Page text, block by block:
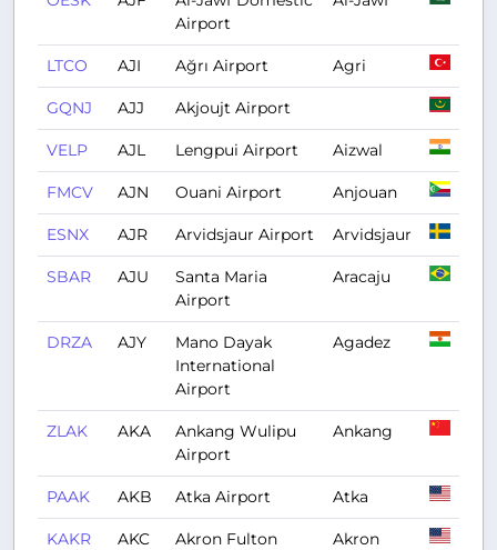
Airport
LTCO AJI Ağrı Airport Agri
GQNJ AJJ Akjoujt Airport
VELP AJL Lengpui Airport Aizwal
FMCV AJN Ouani Airport Anjouan
ESNX AJR Arvidsjaur Airport Arvidsjaur
SBAR AJU
Santa Maria
Airport
Aracaju
DRZA AJY
Mano Dayak
International
Airport
Agadez
ZLAK AKA
Ankang Wulipu
Airport
Ankang
PAAK AKB Atka Airport Atka
KAKR AKC
Akron Fulton
Akron